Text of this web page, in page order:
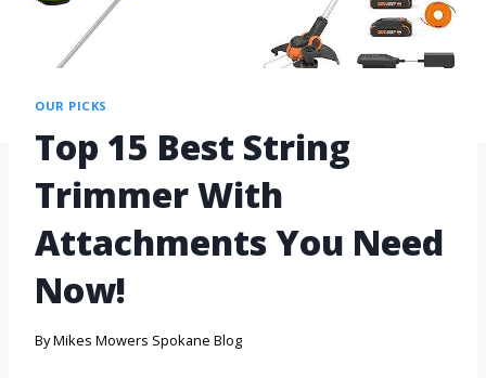
OUR PICKS
Top 15 Best String
Trimmer With
Attachments You Need
Now!
ByMikes Mowers Spokane Blog